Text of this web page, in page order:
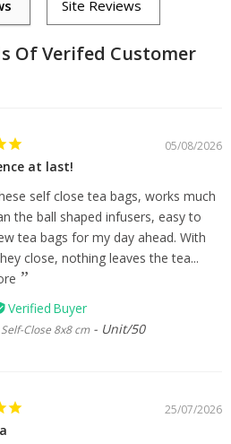
Of Verifed Customer
05/08/2026
at last!
self close tea bags, works much
the ball shaped infusers, easy to
tea bags for my day ahead. With
close, nothing leaves the tea...
Close 8x8 cm Unit/50
25/07/2026